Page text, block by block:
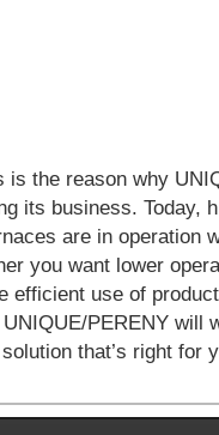
the reason why
its business. Today,
are in operation
you want lower
efficient use of
PERENY will
that’s right for